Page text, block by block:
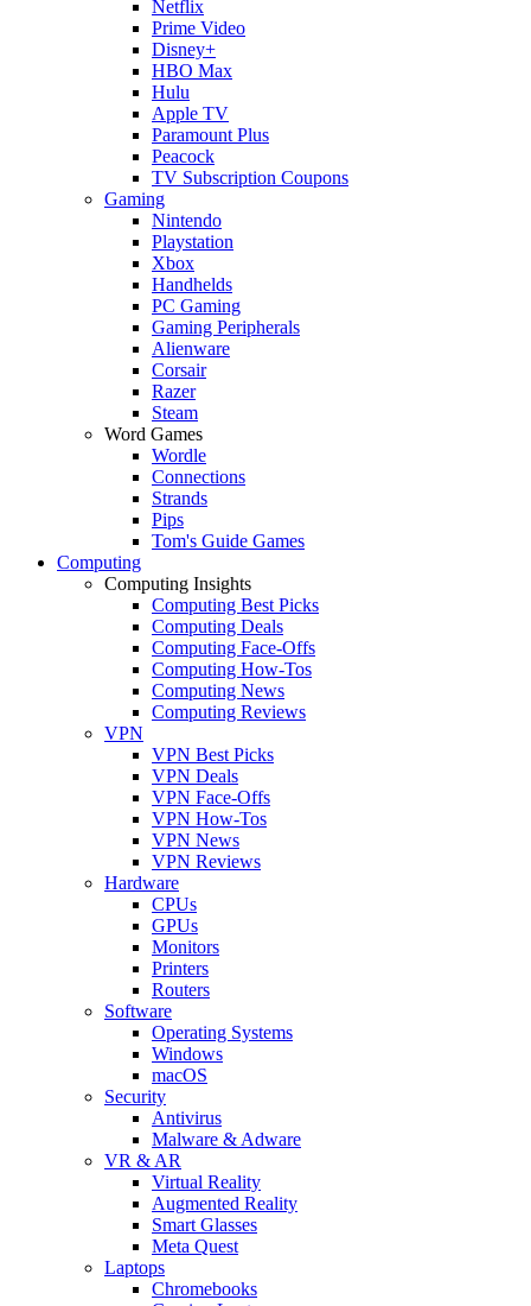
Netflix
Prime Video
Disney+
HBO Max
Hulu
Apple TV
Paramount Plus
Peacock
TV Subscription Coupons
Gaming
Nintendo
Playstation
Xbox
Handhelds
PC Gaming
Gaming Peripherals
Alienware
Corsair
Razer
Steam
Word Games
Wordle
Connections
Strands
Pips
Tom's Guide Games
Computing
Computing Insights
Computing Best Picks
Computing Deals
Computing Face-Offs
Computing How-Tos
Computing News
Computing Reviews
VPN
VPN Best Picks
VPN Deals
VPN Face-Offs
VPN How-Tos
VPN News
VPN Reviews
Hardware
CPUs
GPUs
Monitors
Printers
Routers
Software
Operating Systems
Windows
macOS
Security
Antivirus
Malware & Adware
VR & AR
Virtual Reality
Augmented Reality
Smart Glasses
Meta Quest
Laptops
Chromebooks